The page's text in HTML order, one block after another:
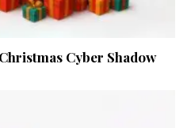
Cyber Shadow